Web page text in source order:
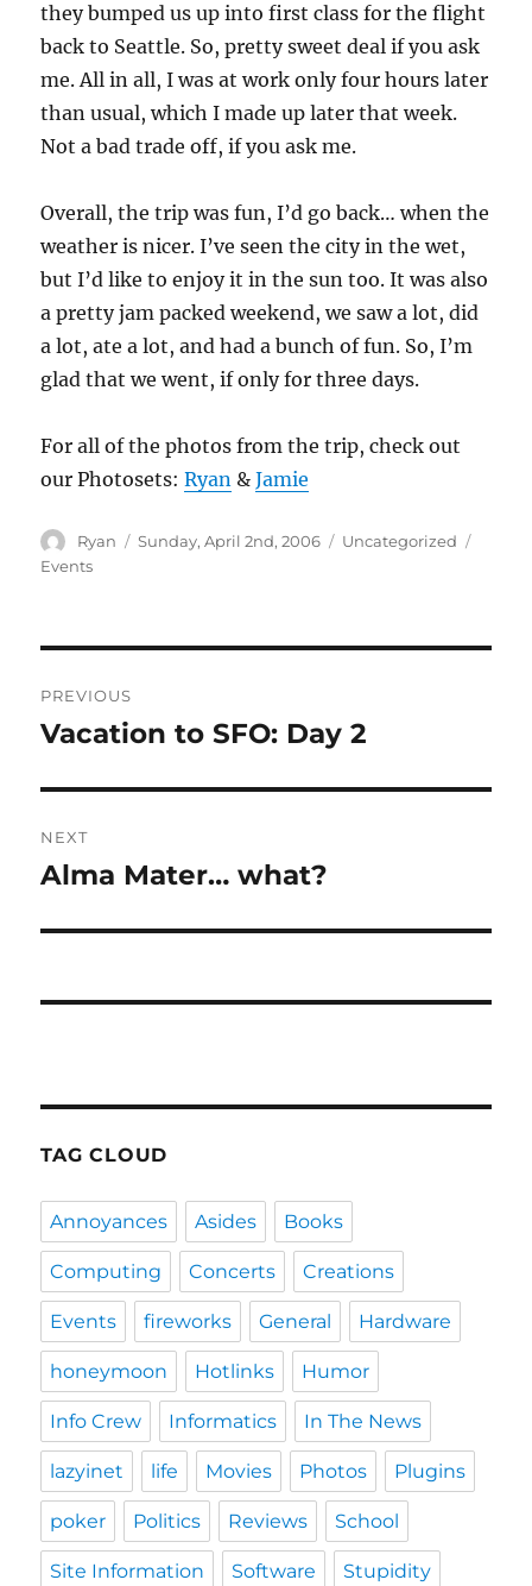
they bumped us up into first class for the flight
back to Seattle. So, pretty sweet deal if you ask
me. All in all, I was at work only four hours later
than usual, which I made up later that week.
Not a bad trade off, if you ask me.
Overall, the trip was fun, I’d go back… when the
weather is nicer. I’ve seen the city in the wet,
but I’d like to enjoy it in the sun too. It was also
a pretty jam packed weekend, we saw a lot, did
a lot, ate a lot, and had a bunch of fun. So, I’m
glad that we went, if only for three days.
For all of the photos from the trip, check out
our Photosets:Ryan &Jamie
Author
Ryan
Posted
Sunday, April 2nd, 2006 Categories
Uncategorized
Events
navigation
PREVIOUS
Previous
Vacation to SFO: Day 2
NEXT
Next
Alma Mater… what?
TAG CLOUD
Annoyances Asides Books
Computing Concerts Creations
Events fireworks General Hardware
honeymoon Hotlinks Humor
Info Crew Informatics In The News
lazyinet life Movies Photos Plugins
poker Politics Reviews School
Site Information Software Stupidity